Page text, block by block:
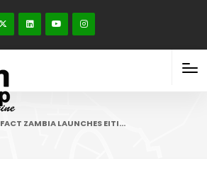
FACT ZAMBIA LAUNCHES EITI…